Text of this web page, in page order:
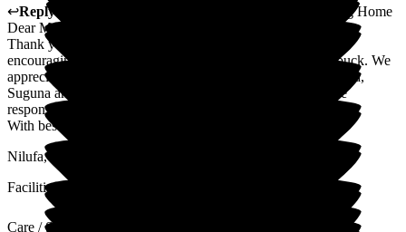
↩Reply from
Roebuck Nursing Home
Dear Mark,
Thank you for the review. Your positive comments are so
encouraging and we will cascade these to the team at Roebuck. We
appreciate you taking time to give us such feedback. Christina,
Suguna and the team work so hard and this kind of genuine
response makes it all worthwhile.
With best wishes
Nilufa, Dave, Christina and team
Facilities
Care / Support